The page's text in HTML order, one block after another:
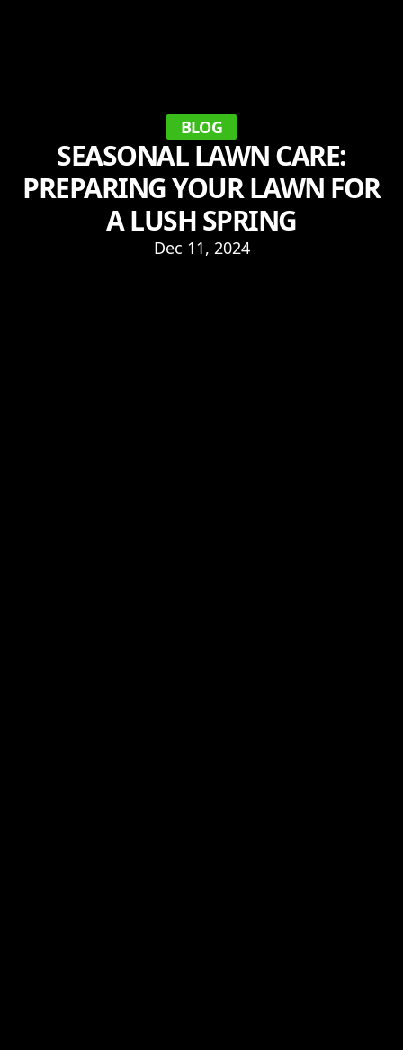
BLOG
SEASONAL LAWN CARE:
PREPARING YOUR LAWN FOR
A LUSH SPRING
Dec 11, 2024